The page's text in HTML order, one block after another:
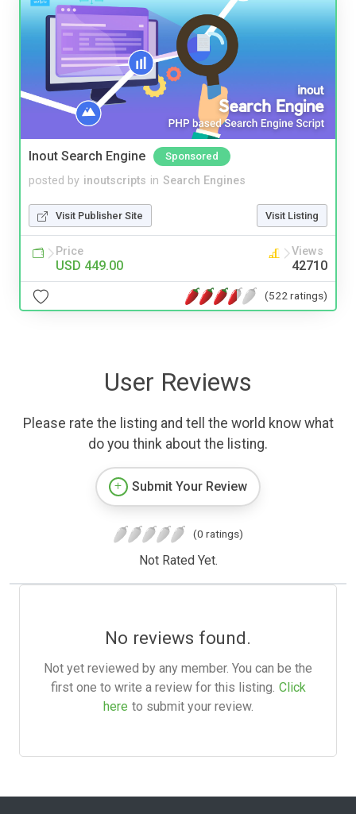
Inout Search Engine Sponsored
posted by inoutscripts in Search Engines
Visit Publisher Site Visit Listing
Price
USD 449.00
Views
42710
(522 ratings)
User Reviews
Please rate the listing and tell the world know what
do you think about the listing.
Submit Your Review
(0 ratings)
Not Rated Yet.
No reviews found.
Not yet reviewed by any member. You can be the
first one to write a review for this listing. Click
here to submit your review.